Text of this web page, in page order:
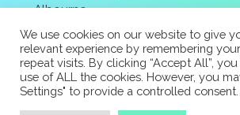
Albourne,
Hassocks,
Nr. Brighton,
BN6 9FF
01273 037 400
We use cookies on our website to give
relevant experience by remembering
repeat visits. By clicking “Accept All”,
use of ALL the cookies. However, you
Settings" to provide a controlled consent.